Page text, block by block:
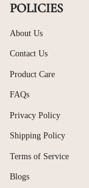
POLICIES
About Us
Contact Us
Product Care
FAQs
Privacy Policy
Shipping Policy
Terms of Service
Blogs